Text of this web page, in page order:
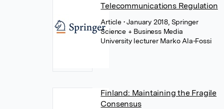
Telecommunications Regulation
Article • January 2018, Springer
Science + Business Media
University lecturer Marko Ala-Fossi
Finland: Maintaining the Fragile
Consensus